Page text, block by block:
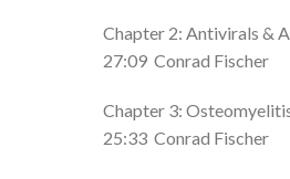
Chapter 2: Antivirals &
27:09 Conrad Fischer
Chapter 3:
25:33 Conrad Fischer